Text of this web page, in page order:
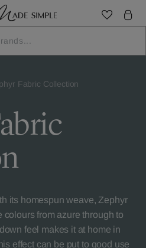
Fabric Collection
its homespun weave, Zephyr
from azure through to
feel makes it at home in
effect can be put to good use